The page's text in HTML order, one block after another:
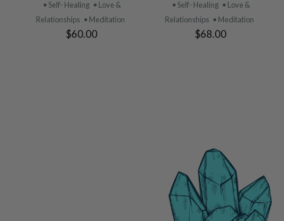
• Self- Healing • Love &
Relationships • Meditation
$60.00
• Self- Healing • Love &
Relationships • Meditation
$68.00